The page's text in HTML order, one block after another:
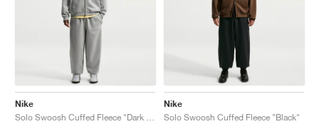
Nike
Nike
Solo Swoosh Cuffed Fleece "Black"